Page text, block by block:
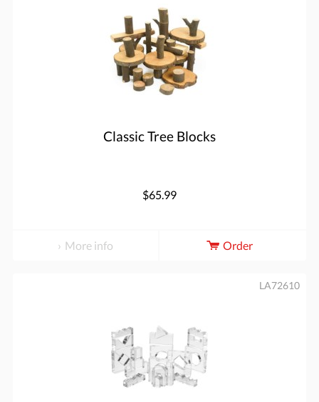
Classic Tree Blocks
$65.99
More info Order
LA72610